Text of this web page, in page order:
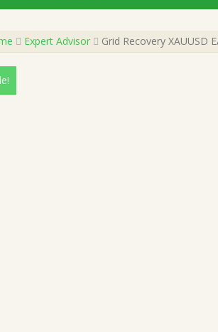
Expert Advisor Grid Recovery